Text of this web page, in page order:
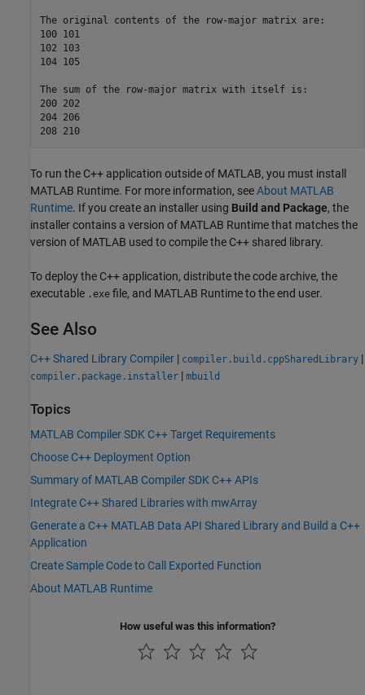
The original contents of the row-major matrix are:
100 101
102 103
104 105
The sum of the row-major matrix with itself is:
200 202
204 206
208 210
To run the C++ application outside of MATLAB, you must install
MATLAB Runtime. For more information, seeAbout MATLAB
Runtime. If you create an installer using Build and Package, the
installer contains a version of MATLAB Runtimethat matches the
version of MATLAB used to compile the C++ shared library.
To deploy the C++ application, distribute the code archive, the
executable .exe file, and MATLAB Runtimeto the end user.
See Also
C++ Shared Library Compiler | compiler.build.cppSharedLibrary |
compiler.package.installer | mbuild
Topics
MATLAB Compiler SDK C++ Target Requirements
Choose C++ Deployment Option
Summary of MATLAB Compiler SDK C++ APIs
Integrate C++ Shared Libraries with mwArray
Generate a C++ MATLAB Data API Shared Library and Build a C++
Application
Create Sample Code to Call Exported Function
About MATLAB Runtime
How useful was this information?